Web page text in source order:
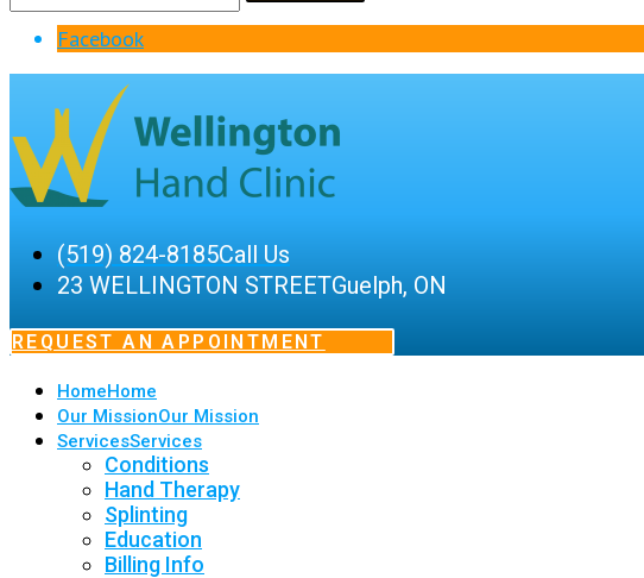
Facebook
(519) 824-8185Call Us
23 WELLINGTON STREETGuelph, ON
REQUEST AN APPOINTMENT
HomeHome
Our MissionOur Mission
ServicesServices
Conditions
Hand Therapy
Splinting
Education
Billing Info